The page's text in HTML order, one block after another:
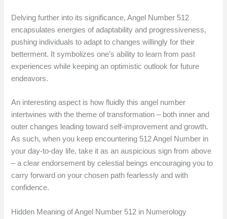
Delving further into its significance, Angel Number 512
encapsulates energies of adaptability and progressiveness,
pushing individuals to adapt to changes willingly for their
betterment. It symbolizes one’s ability to learn from past
experiences while keeping an optimistic outlook for future
endeavors.
An interesting aspect is how fluidly this angel number
intertwines with the theme of transformation – both inner and
outer changes leading toward self-improvement and growth.
As such, when you keep encountering 512 Angel Number in
your day-to-day life, take it as an auspicious sign from above
– a clear endorsement by celestial beings encouraging you to
carry forward on your chosen path fearlessly and with
confidence.
Hidden Meaning of Angel Number 512 in Numerology